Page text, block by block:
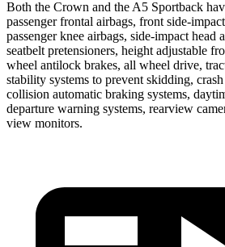
Both the Crown and the A5 Sportback
passenger frontal airbags, front side-
passenger knee airbags, side-impact head
seatbelt pretensioners, height adjustable
wheel antilock brakes, all wheel drive,
stability systems to prevent skidding,
collision automatic braking systems,
departure warning systems, rearview
view monitors.